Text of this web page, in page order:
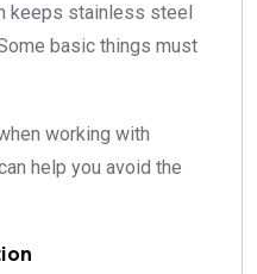
keeps stainless steel
basic things must
working with
help you avoid the